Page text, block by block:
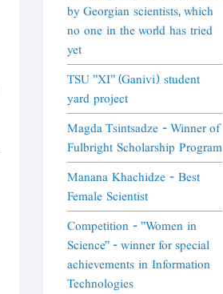
by Georgian scientists, which
no one in the world has tried
yet
TSU "XI" (Ganivi) student
yard project
Magda Tsintsadze - Winner of
Fulbright Scholarship Program
Manana Khachidze - Best
Female Scientist
Competition - "Women in
Science" - winner for special
achievements in Information
Technologies